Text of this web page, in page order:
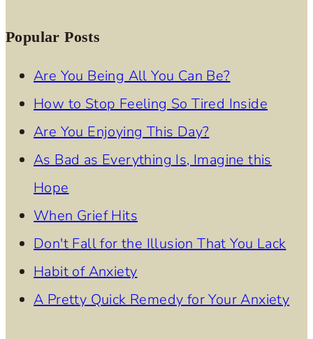
Popular Posts
Are You Being All You Can Be?
How to Stop Feeling So Tired Inside
Are You Enjoying This Day?
As Bad as Everything Is, Imagine this
Hope
When Grief Hits
Don't Fall for the Illusion That You Lack
Habit of Anxiety
A Pretty Quick Remedy for Your Anxiety